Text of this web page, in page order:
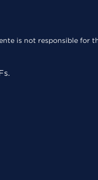
is not responsible for